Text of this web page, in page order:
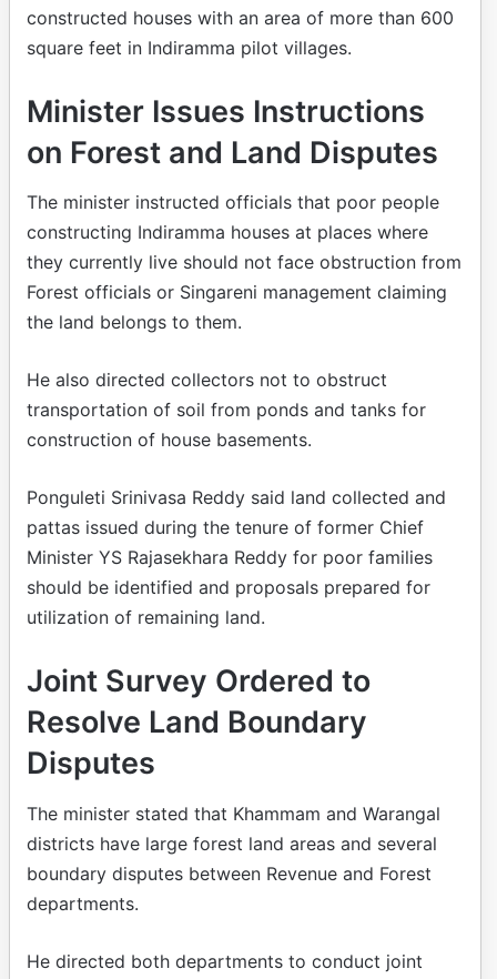
constructed houses with an area of more than 600
square feet in Indiramma pilot villages.
Minister Issues Instructions
on Forest and Land Disputes
The minister instructed officials that poor people
constructing Indiramma houses at places where
they currently live should not face obstruction from
Forest officials or Singareni management claiming
the land belongs to them.
He also directed collectors not to obstruct
transportation of soil from ponds and tanks for
construction of house basements.
Ponguleti Srinivasa Reddy said land collected and
pattas issued during the tenure of former Chief
Minister YS Rajasekhara Reddy for poor families
should be identified and proposals prepared for
utilization of remaining land.
Joint Survey Ordered to
Resolve Land Boundary
Disputes
The minister stated that Khammam and Warangal
districts have large forest land areas and several
boundary disputes between Revenue and Forest
departments.
He directed both departments to conduct joint